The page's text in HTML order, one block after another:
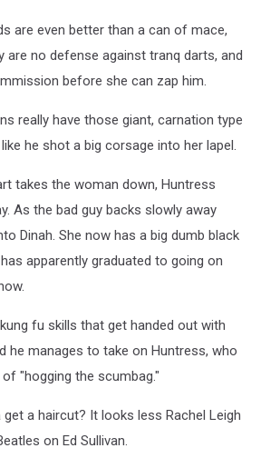
are even better than a can of mace,
are no defense against tranq darts, and
before she can zap him.
really have those giant, carnation type
he shot a big corsage into her lapel.
takes the woman down, Huntress
As the bad guy backs slowly away
Dinah. She now has a big dumb black
apparently graduated to going on
fu skills that get handed out with
he manages to take on Huntress, who
"hogging the scumbag."
get a haircut? It looks less Rachel Leigh
on Ed Sullivan.